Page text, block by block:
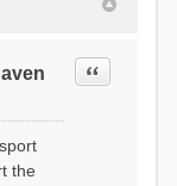
Quote
the